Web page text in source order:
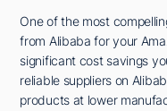
One of the most
from Alibaba for your
significant cost savings
reliable suppliers on
products at lower